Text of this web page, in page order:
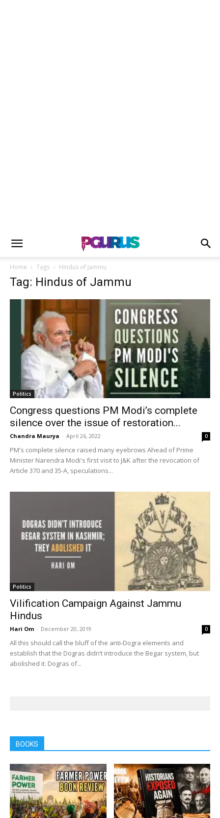
Home Tags Hindus of Jammu
Tag: Hindus of Jammu
Politics
Congress questions PM Modi’s complete
silence over the issue of restoration...
Chandra Maurya - April 26, 2022 0
PM's complete silence raised many eyebrows Ahead of Prime
Minister Narendra Modi's first visit to J&K after the revocation of
Article 370 and 35-A, speculations...
Politics
Vilification Campaign Against Jammu
Hindus
Hari Om - December 20, 2019 0
All this should call the bluff of the anti-Dogra elements and
establish that the Dogras didn’t introduce the Begar system, but
abolished it. Dogras of...
BOOKS